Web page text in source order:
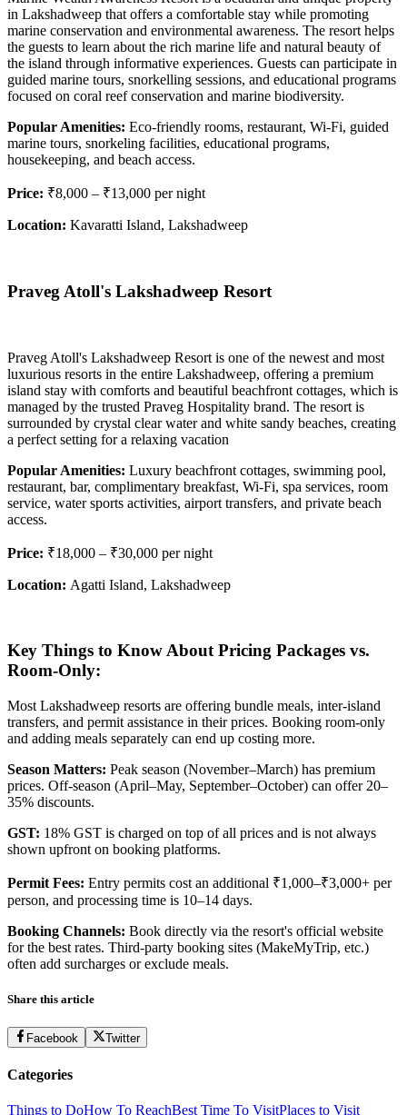
in Lakshadweep that offers a comfortable stay while promoting
marine conservation and environmental awareness. The resort helps
the guests to learn about the rich marine life and natural beauty of
the island through informative experiences. Guests can participate in
guided marine tours, snorkelling sessions, and educational programs
focused on coral reef conservation and marine biodiversity.
Popular Amenities: Eco-friendly rooms, restaurant, Wi-Fi, guided
marine tours, snorkeling facilities, educational programs,
housekeeping, and beach access.
Price: ₹8,000 – ₹13,000 per night
Location: Kavaratti Island, Lakshadweep
Praveg Atoll's Lakshadweep Resort
Praveg Atoll's Lakshadweep Resort is one of the newest and most
luxurious resorts in the entire Lakshadweep, offering a premium
island stay with comforts and beautiful beachfront cottages, which is
managed by the trusted Praveg Hospitality brand. The resort is
surrounded by crystal clear water and white sandy beaches, creating
a perfect setting for a relaxing vacation
Popular Amenities: Luxury beachfront cottages, swimming pool,
restaurant, bar, complimentary breakfast, Wi-Fi, spa services, room
service, water sports activities, airport transfers, and private beach
access.
Price: ₹18,000 – ₹30,000 per night
Location: Agatti Island, Lakshadweep
Key Things to Know About Pricing Packages vs.
Room-Only:
Most Lakshadweep resorts are offering bundle meals, inter-island
transfers, and permit assistance in their prices. Booking room-only
and adding meals separately can end up costing more.
Season Matters: Peak season (November–March) has premium
prices. Off-season (April–May, September–October) can offer 20–
35% discounts.
GST: 18% GST is charged on top of all prices and is not always
shown upfront on booking platforms.
Permit Fees: Entry permits cost an additional ₹1,000–₹3,000+ per
person, and processing time is 10–14 days.
Booking Channels: Book directly via the resort's official website
for the best rates. Third-party booking sites (MakeMyTrip, etc.)
often add surcharges or exclude meals.
Share this article
Facebook Twitter
Categories
Things to DoHow To ReachBest Time To VisitPlaces to Visit